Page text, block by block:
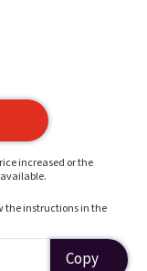
increased or the
the instructions in the
Copy